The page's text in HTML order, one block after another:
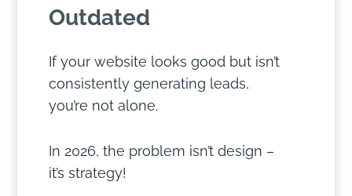
Outdated
If your website looks good but isn’t
consistently generating leads,
you’re not alone.
In 2026, the problem isn’t design –
it’s strategy!